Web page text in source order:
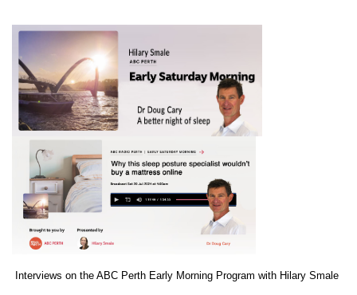
Interviews on the ABC Perth Early Morning Program with Hilary Smale